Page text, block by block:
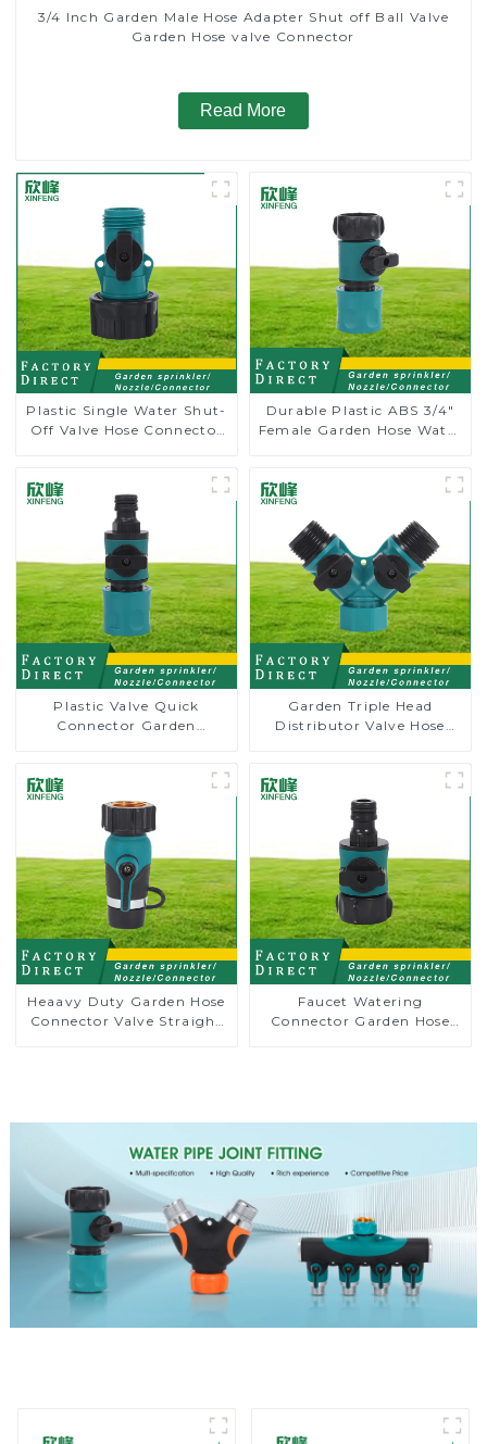
3/4 Inch Garden Male Hose Adapter Shut off Ball Valve
Garden Hose valve Connector
Read More
Plastic Single Water Shut-
Off Valve Hose Connector
Durable Plastic ABS 3/4"
Female Garden Hose Water
Plastic Valve Quick
Connector Garden
Garden Triple Head
Distributor Valve Hose
Heaavy Duty Garden Hose
Connector Valve Straight
Faucet Watering
Connector Garden Hose